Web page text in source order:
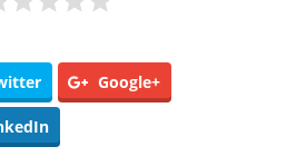
Google+